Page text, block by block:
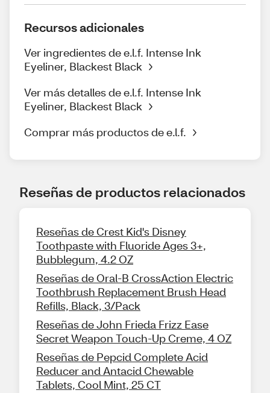
Recursos adicionales
Ver ingredientes de e.l.f. Intense Ink
Eyeliner, Blackest Black
Ver más detalles de e.l.f. Intense Ink
Eyeliner, Blackest Black
Comprar más productos de e.l.f.
Reseñas de productos relacionados
Reseñas de Crest Kid's Disney
Toothpaste with Fluoride Ages 3+,
Bubblegum, 4.2 OZ
Reseñas de Oral-B CrossAction Electric
Toothbrush Replacement Brush Head
Refills, Black, 3/Pack
Reseñas de John Frieda Frizz Ease
Secret Weapon Touch-Up Creme, 4 OZ
Reseñas de Pepcid Complete Acid
Reducer and Antacid Chewable
Tablets, Cool Mint, 25 CT